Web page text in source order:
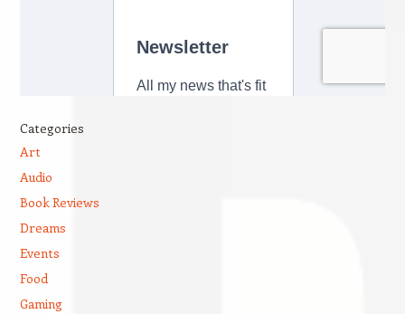
Categories
Art
Audio
Book Reviews
Dreams
Events
Food
Gaming